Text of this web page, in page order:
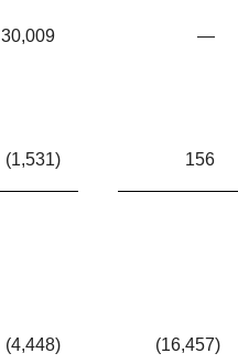
30,009 —
(1,531) 156
(4,448) (16,457)